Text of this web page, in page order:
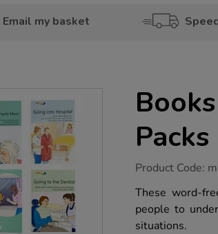
Email my basket
Packs
https://www.tts-
beyond-
words-
packs/1054039.html
Product Code:
These word-
people to
situations.